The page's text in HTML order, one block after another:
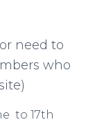
need to
who
to 17th